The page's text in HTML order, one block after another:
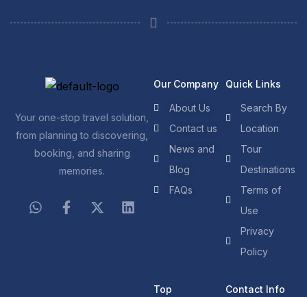
Your one-stop travel solution,
from planning to discovering,
booking, and sharing
memories.
Our Company
About Us
Contact us
News and
Blog
FAQs
Quick Links
Search By
Location
Tour
Destinations
Terms of
Use
Privacy
Policy
Top
Contact Info